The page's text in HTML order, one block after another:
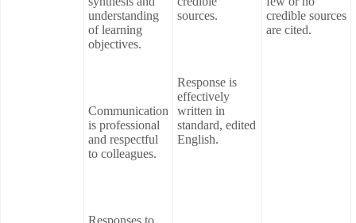
understanding
of learning
objectives.
Communication
is professional
and respectful
to colleagues.
Responses to
sources.
Response is
effectively
written in
standard, edited
English.
credible sources
are cited.